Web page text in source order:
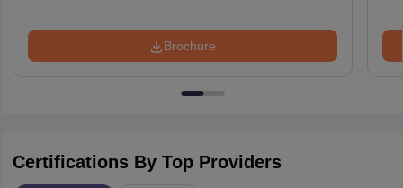
Brochure
Certifications By Top Providers